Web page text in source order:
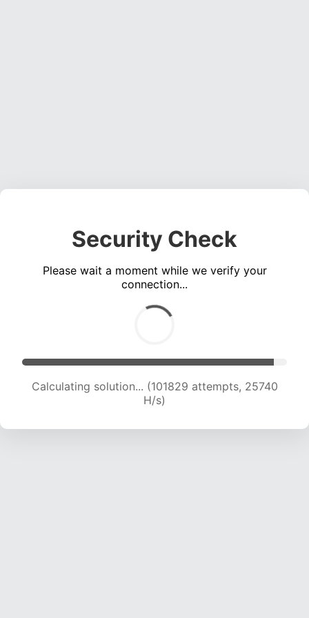
Security Check
Please wait a moment while we verify your
connection...
Calculating solution... (103366 attempts, 25478
H/s)